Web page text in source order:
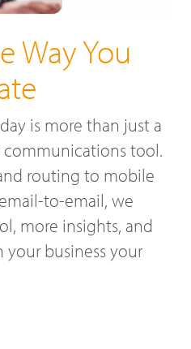
Way You
is more than just a
communications tool.
routing to mobile
to-email, we
more insights, and
business your